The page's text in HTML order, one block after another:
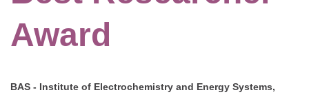
Award
BAS - Institute of Electrochemistry and Energy Systems,